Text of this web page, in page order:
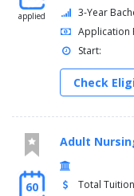
applied
3-Year
Application
Start:
Check
60
Adult
Total